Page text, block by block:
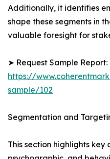
Additionally, it identifies
shape these segments in
valuable foresight for
➤ Request Sample Report:
https://
sample/102
Segmentation and
This section highlights